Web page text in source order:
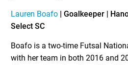
Lauren Boafo | Goalkeeper |
Select SC
Boafo is a two-time Futsal
with her team in both 2016 and